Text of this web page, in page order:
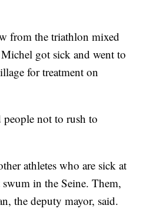
from the triathlon mixed
got sick and went to
for treatment on
not to rush to
athletes who are sick at
in the Seine. Them,
the deputy mayor, said.